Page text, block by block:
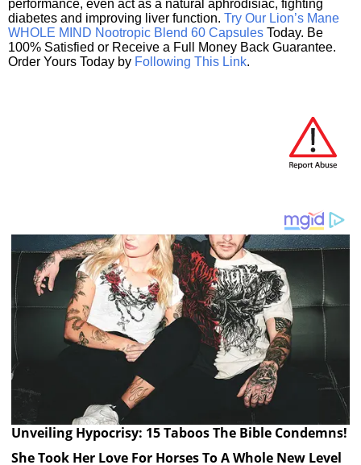
performance, even act as a natural aphrodisiac, fighting
diabetes and improving liver function. Try Our Lion’s Mane
WHOLE MIND Nootropic Blend 60 Capsules Today. Be
100% Satisfied or Receive a Full Money Back Guarantee.
Order Yours Today by Following This Link.
Unveiling Hypocrisy: 15 Taboos The Bible Condemns!
She Took Her Love For Horses To A Whole New Level